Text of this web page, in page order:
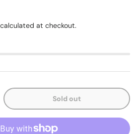
calculated at checkout.
Sold out